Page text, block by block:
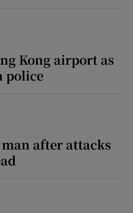
Kong airport as
police
after attacks